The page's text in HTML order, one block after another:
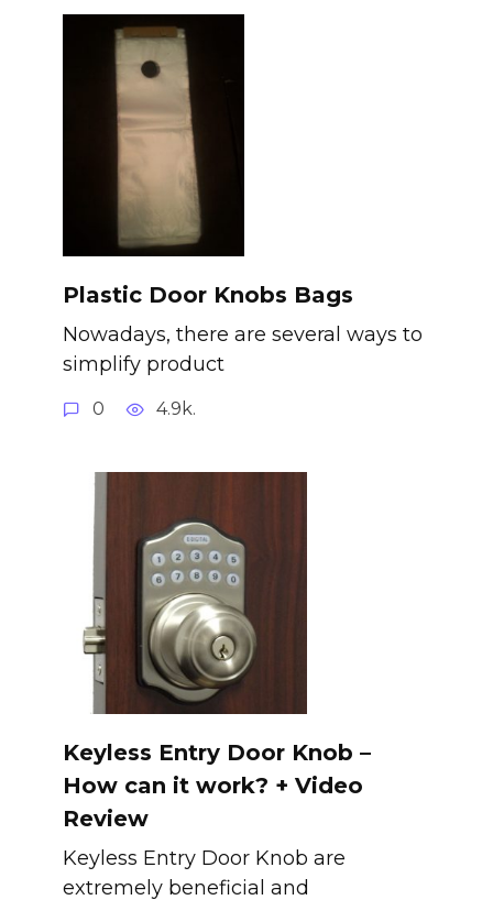
Plastic Door Knobs Bags
Nowadays, there are several ways to
simplify product
0 4.9k.
Keyless Entry Door Knob –
How can it work? + Video
Review
Keyless Entry Door Knob are
extremely beneficial and